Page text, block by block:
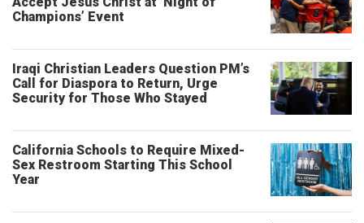
Champions’ Event
Iraqi Christian Leaders Question PM’s
Call for Diaspora to Return, Urge
Security for Those Who Stayed
California Schools to Require Mixed-
Sex Restroom Starting This School
Year